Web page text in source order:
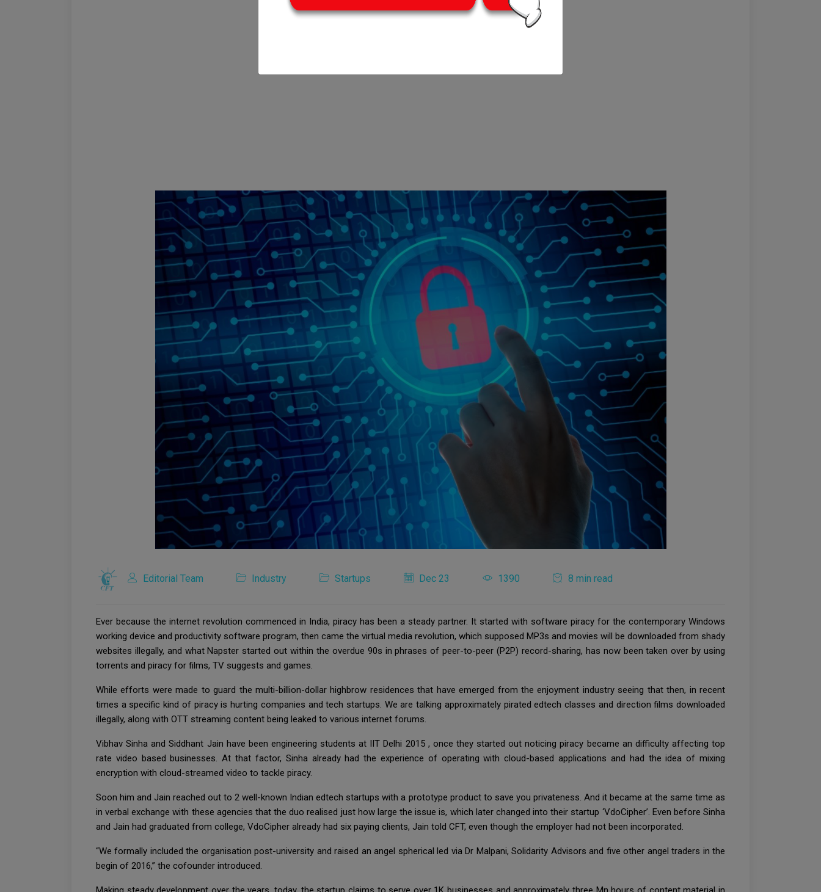
Editorial Team Industry Startups Dec 23 1390 8 min read
Ever because the internet revolution commenced in India, piracy has been a steady partner. It started with software piracy for the contemporary Windows
working device and productivity software program, then came the virtual media revolution, which supposed MP3s and movies will be downloaded from shady
websites illegally, and what Napster started out within the overdue 90s in phrases of peer-to-peer (P2P) record-sharing, has now been taken over by using
torrents and piracy for films, TV suggests and games.
While efforts were made to guard the multi-billion-dollar highbrow residences that have emerged from the enjoyment industry seeing that then, in recent
times a specific kind of piracy is hurting companies and tech startups. We are talking approximately pirated edtech classes and direction films downloaded
illegally, along with OTT streaming content being leaked to various internet forums.
Vibhav Sinha and Siddhant Jain have been engineering students at IIT Delhi 2015 , once they started out noticing piracy became an difficulty affecting top
rate video based businesses. At that factor, Sinha already had the experience of operating with cloud-based applications and had the idea of mixing
encryption with cloud-streamed video to tackle piracy.
Soon him and Jain reached out to 2 well-known Indian edtech startups with a prototype product to save you privateness. And it became at the same time as
in verbal exchange with these agencies that the duo realised just how large the issue is, which later changed into their startup ‘VdoCipher’. Even before Sinha
and Jain had graduated from college, VdoCipher already had six paying clients, Jain told CFT, even though the employer had not been incorporated.
“We formally included the organisation post-university and raised an angel spherical led via Dr Malpani, Solidarity Advisors and five other angel traders in the
begin of 2016,” the cofounder introduced.